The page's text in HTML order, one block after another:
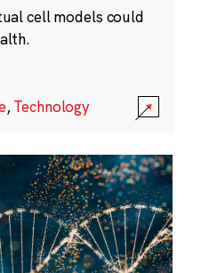
cell models could
,Technology